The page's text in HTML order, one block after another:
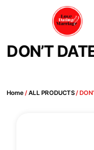
DON’T
Home/ALL PRODUCTS/